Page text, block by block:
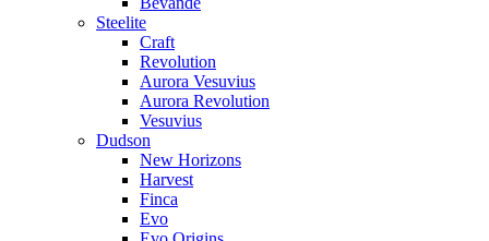
Steelite
Craft
Revolution
Aurora Vesuvius
Aurora Revolution
Vesuvius
Dudson
New Horizons
Harvest
Finca
Evo